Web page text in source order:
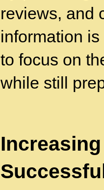
reviews, and
information
to focus on
while still